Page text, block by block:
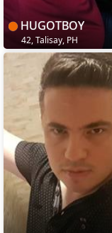
HUGOTBOY
42, Talisay, PH